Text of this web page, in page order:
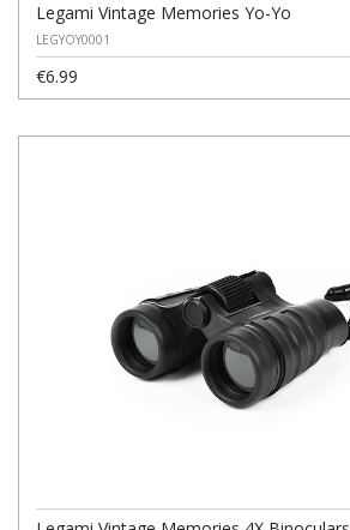
Legami Vintage Memories Yo-Yo
LEGYOY0001
€6.99